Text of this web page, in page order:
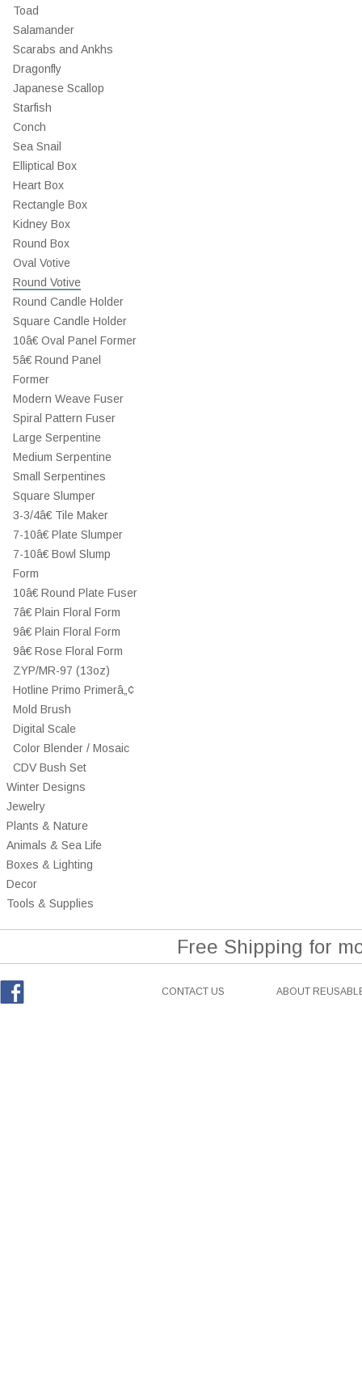
Toad
Salamander
Scarabs and Ankhs
Dragonfly
Japanese Scallop
Starfish
Conch
Sea Snail
Elliptical Box
Heart Box
Rectangle Box
Kidney Box
Round Box
Oval Votive
Round Votive
Round Candle Holder
Square Candle Holder
10â€ Oval Panel Former
5â€ Round Panel
Former
Modern Weave Fuser
Spiral Pattern Fuser
Large Serpentine
Medium Serpentine
Small Serpentines
Square Slumper
3-3/4â€ Tile Maker
7-10â€ Plate Slumper
7-10â€ Bowl Slump
Form
10â€ Round Plate Fuser
7â€ Plain Floral Form
9â€ Plain Floral Form
9â€ Rose Floral Form
ZYP/MR-97 (13oz)
Hotline Primo Primerâ„¢
Mold Brush
Digital Scale
Color Blender / Mosaic
CDV Bush Set
Winter Designs
Jewelry
Plants & Nature
Animals & Sea Life
Boxes & Lighting
Decor
Tools & Supplies
Free Shipping for
CONTACT US ABOUT